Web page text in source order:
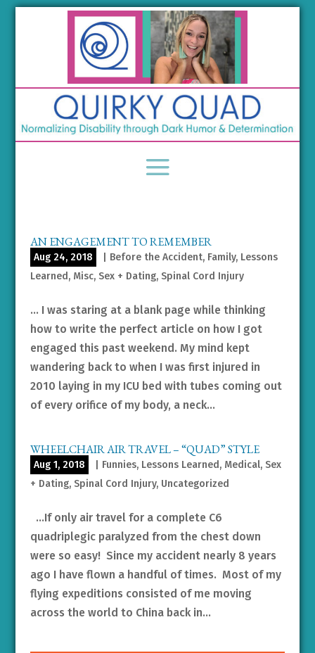
AN ENGAGEMENT TO REMEMBER
Aug 24, 2018 Before the Accident, Family, Lessons
Learned, Misc, Sex + Dating, Spinal Cord Injury
… I was staring at a blank page while thinking
how to write the perfect article on how I got
engaged this past weekend. My mind kept
wandering back to when I was first injured in
2010 laying in my ICU bed with tubes coming out
of every orifice of my body, a neck...
WHEELCHAIR AIR TRAVEL – “QUAD” STYLE
Aug 1, 2018 Funnies, Lessons Learned, Medical, Sex
+ Dating, Spinal Cord Injury, Uncategorized
…If only air travel for a complete C6
quadriplegic paralyzed from the chest down
were so easy! Since my accident nearly 8 years
ago I have flown a handful of times. Most of my
flying expeditions consisted of me moving
across the world to China back in...